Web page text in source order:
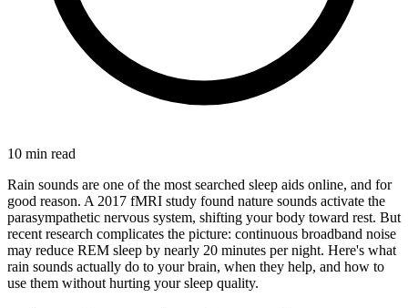
10 min read
Rain sounds are one of the most searched sleep aids online, and for
good reason. A 2017 fMRI study found nature sounds activate the
parasympathetic nervous system, shifting your body toward rest. But
recent research complicates the picture: continuous broadband noise
may reduce REM sleep by nearly 20 minutes per night. Here's what
rain sounds actually do to your brain, when they help, and how to
use them without hurting your sleep quality.